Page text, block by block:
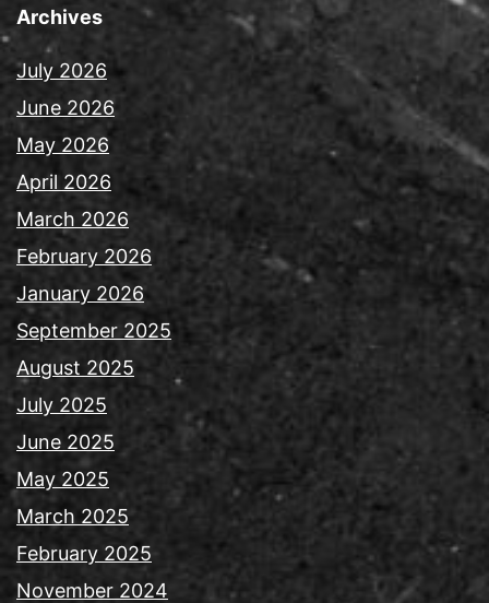
Archives
July 2026
June 2026
May 2026
April 2026
March 2026
February 2026
January 2026
September 2025
August 2025
July 2025
June 2025
May 2025
March 2025
February 2025
November 2024